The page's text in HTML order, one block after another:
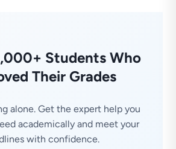
Students Who
Their Grades
alone. Get the expert help you
academically and meet your
with confidence.